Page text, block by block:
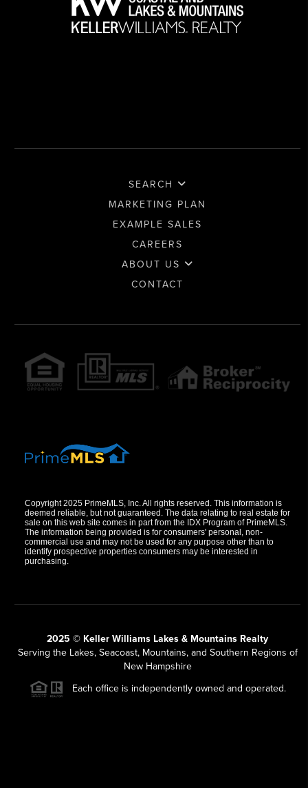
SEARCH
MARKETING PLAN
EXAMPLE SALES
CAREERS
ABOUT US
CONTACT
Copyright 2025 PrimeMLS, Inc. All rights reserved. This information is
deemed reliable, but not guaranteed. The data relating to real estate for
sale on this web site comes in part from the IDX Program of PrimeMLS.
The information being provided is for consumers' personal, non-
commercial use and may not be used for any purpose other than to
identify prospective properties consumers may be interested in
purchasing.
2025 © Keller Williams Lakes & Mountains Realty
Serving the Lakes, Seacoast, Mountains, and Southern Regions of
New Hampshire
Each office is independently owned and operated.